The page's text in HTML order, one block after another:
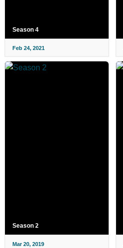
Season 4
Feb 24, 2021
Season 2
Mar 20, 2019